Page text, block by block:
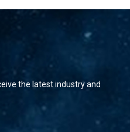
the latest industry and